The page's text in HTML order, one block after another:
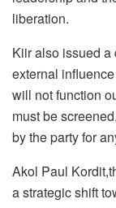
liberation.
Kiir also issued a
external
will not function
must be
by the party for
Akol Paul
a strategic shift